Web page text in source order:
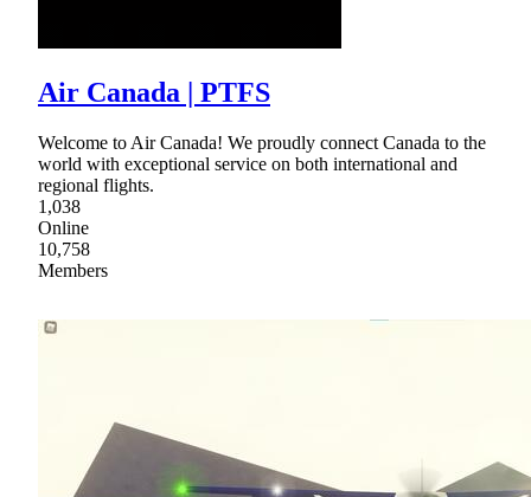
Air Canada | PTFS
Welcome to Air Canada! We proudly connect Canada to the
world with exceptional service on both international and
regional flights.
1,038
Online
10,758
Members